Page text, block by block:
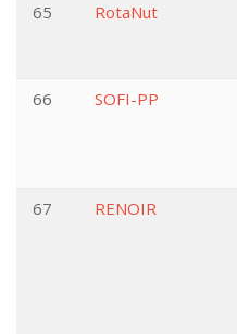
65
RotaNut
66
SOFI-PP
67
RENOIR